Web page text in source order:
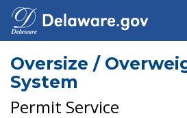
Oversize /
System
Permit Service